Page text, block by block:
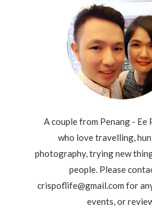
A couple from Penang - Ee
who love travelling,
photography, trying new
people. Please
crispoflife@gmail.com for
events, or